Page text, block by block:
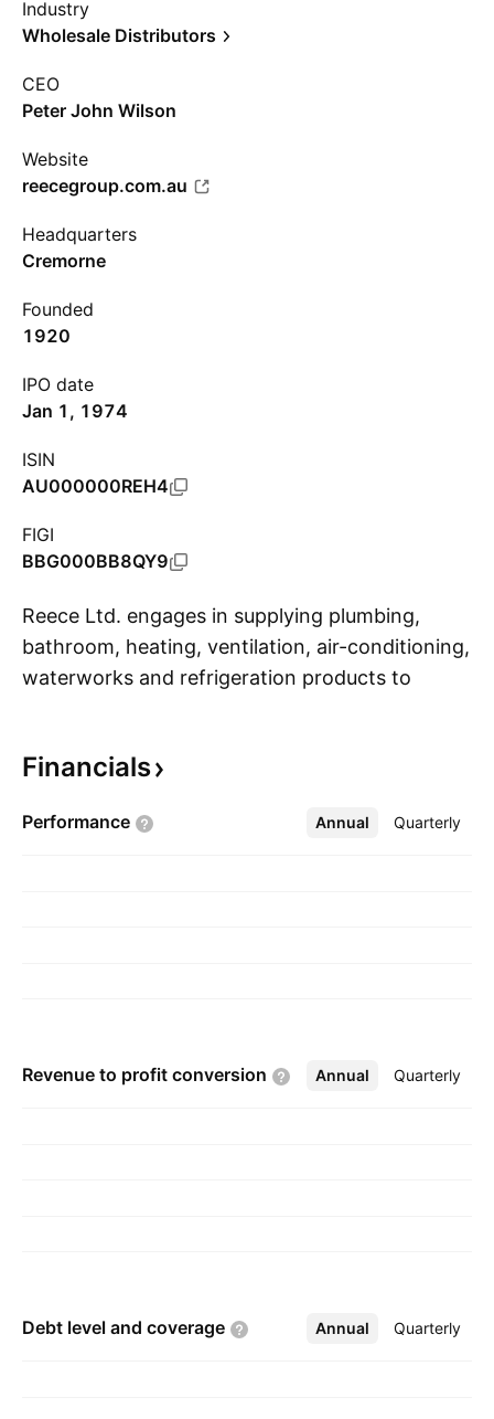
Industry
Wholesale Distributors
CEO
Peter John Wilson
Website
reecegroup.com.au
Headquarters
Cremorne
Founded
1920
IPO date
Jan 1, 1974
ISIN
AU000000REH4
FIGI
BBG000BB8QY9
Reece Ltd. engages in supplying plumbing,
bathroom, heating, ventilation, air-conditioning,
waterworks and refrigeration products to
Australia and New Zealand, and United States
founded in 1920 and is headquartered in
Financials
Performance Annual Quarterly
More
Revenue to profit conversion Annual Quarterly
More
Debt level and coverage Annual Quarterly
More